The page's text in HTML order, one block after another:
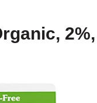
2%,